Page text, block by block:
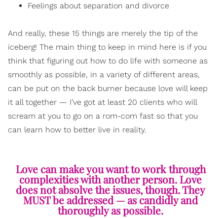
Feelings about separation and divorce
And really, these 15 things are merely the tip of the
iceberg! The main thing to keep in mind here is if you
think that figuring out how to do life with someone as
smoothly as possible, in a variety of different areas,
can be put on the back burner because love will keep
it all together — I’ve got at least 20 clients who will
scream at you to go on a rom-com fast so that you
can learn how to better live in reality.
Love can make you want to work through
complexities with another person. Love
does not absolve the issues, though. They
MUST be addressed — as candidly and
thoroughly as possible.